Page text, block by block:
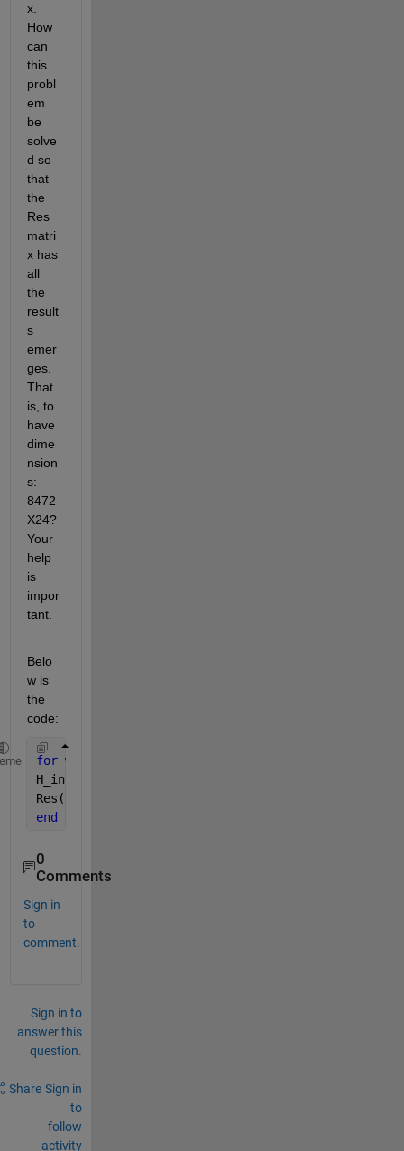
x.
How
can
this
probl
em
be
solve
d so
that
the
Res
matri
x has
all
the
result
s
emer
ges.
That
is, to
have
dime
nsion
s:
8472
X24?
Your
help
is
impor
tant.
Belo
w is
the
code:
for w=1:353
H_inv(i,:)=pinv(H(i,:));
Res(i,:)=H_inv*Data(i,:);
end
0
Comments
Sign in
to
comment.
Sign in to
answer this
question.
Share Sign in
to
follow
activity